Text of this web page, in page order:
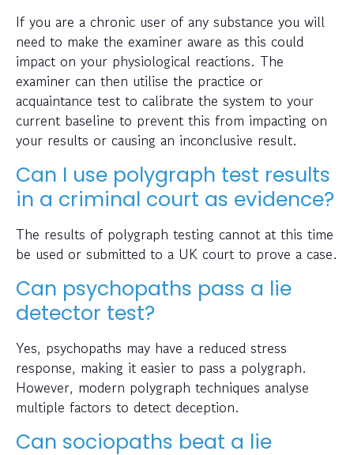
If you are a chronic user of any substance you will
need to make the examiner aware as this could
impact on your physiological reactions. The
examiner can then utilise the practice or
acquaintance test to calibrate the system to your
current baseline to prevent this from impacting on
your results or causing an inconclusive result.
Can I use polygraph test results
in a criminal court as evidence?
The results of polygraph testing cannot at this time
be used or submitted to a UK court to prove a case.
Can psychopaths pass a lie
detector test?
Yes, psychopaths may have a reduced stress
response, making it easier to pass a polygraph.
However, modern polygraph techniques analyse
multiple factors to detect deception.
Can sociopaths beat a lie